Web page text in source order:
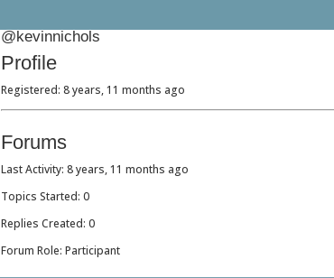
@kevinnichols
Profile
Registered: 8 years, 11 months ago
Forums
Last Activity: 8 years, 11 months ago
Topics Started: 0
Replies Created: 0
Forum Role: Participant